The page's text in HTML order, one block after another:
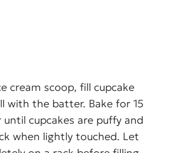
cream scoop, fill cupcake
with the batter. Bake for 15
cupcakes are puffy and
when lightly touched. Let